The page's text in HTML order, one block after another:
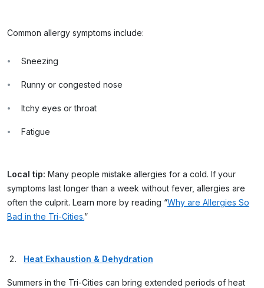
Common allergy symptoms include:
Sneezing
Runny or congested nose
Itchy eyes or throat
Fatigue
Local tip: Many people mistake allergies for a cold. If your
symptoms last longer than a week without fever, allergies are
often the culprit. Learn more by reading “Why are Allergies So
Bad in the Tri-Cities.”
Heat Exhaustion & Dehydration
Summers in the Tri-Cities can bring extended periods of heat